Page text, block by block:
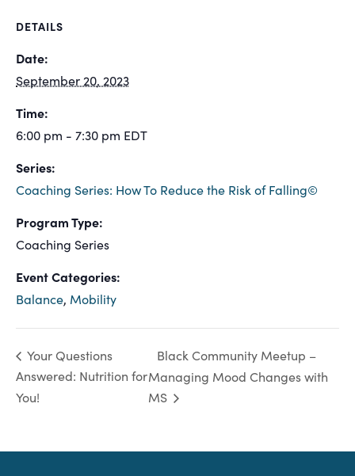
DETAILS
Date:
September 20, 2023
Time:
6:00 pm - 7:30 pm EDT
Series:
Coaching Series: How To Reduce the Risk of Falling©
Program Type:
Coaching Series
Event Categories:
Balance, Mobility
Your Questions
Answered: Nutrition for
You!
Black Community Meetup –
Managing Mood Changes with
MS